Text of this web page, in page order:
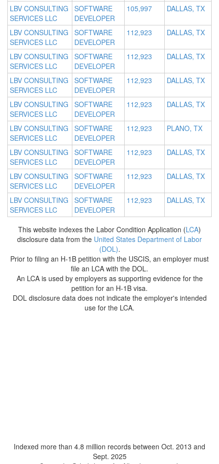
LBV CONSULTING
SERVICES LLC
SOFTWARE
DEVELOPER
105,997 DALLAS, TX
LBV CONSULTING
SERVICES LLC
SOFTWARE
DEVELOPER
112,923 DALLAS, TX
LBV CONSULTING
SERVICES LLC
SOFTWARE
DEVELOPER
112,923 DALLAS, TX
LBV CONSULTING
SERVICES LLC
SOFTWARE
DEVELOPER
112,923 DALLAS, TX
LBV CONSULTING
SERVICES LLC
SOFTWARE
DEVELOPER
112,923 DALLAS, TX
LBV CONSULTING
SERVICES LLC
SOFTWARE
DEVELOPER
112,923 PLANO, TX
LBV CONSULTING
SERVICES LLC
SOFTWARE
DEVELOPER
112,923 DALLAS, TX
LBV CONSULTING
SERVICES LLC
SOFTWARE
DEVELOPER
112,923 DALLAS, TX
LBV CONSULTING
SERVICES LLC
SOFTWARE
DEVELOPER
112,923 DALLAS, TX
This website indexes the Labor Condition Application (LCA)
disclosure data from the United States Department of Labor
(DOL).
Prior to filing an H-1B petition with the USCIS, an employer must
file an LCA with the DOL.
An LCA is used by employers as supporting evidence for the
petition for an H-1B visa.
DOL disclosure data does not indicate the employer's intended
use for the LCA.
Indexed more than 4.8 million records between Oct. 2013 and
Sept. 2025